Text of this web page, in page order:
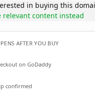
in buying this
relevant content instead
AFTER YOU BUY
on GoDaddy
confirmed